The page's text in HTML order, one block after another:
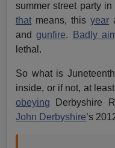
summer street party
that means, thisyear
andgunfire. Badly
lethal.
So what is
inside, or if not, at
obeying Derbyshire
John Derbyshire’s